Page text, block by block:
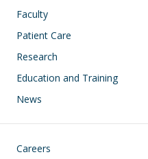
Faculty
Patient Care
Research
Education and Training
News
Footer
Careers